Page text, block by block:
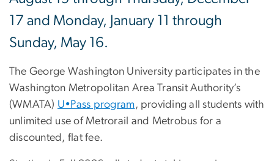
17 and Monday, January 11 through
Sunday, May 16.
The George Washington University participates in the
Washington Metropolitan Area Transit Authority’s
(WMATA) U•Pass program, providing all students with
unlimited use of Metrorail and Metrobus for a
discounted, flat fee.